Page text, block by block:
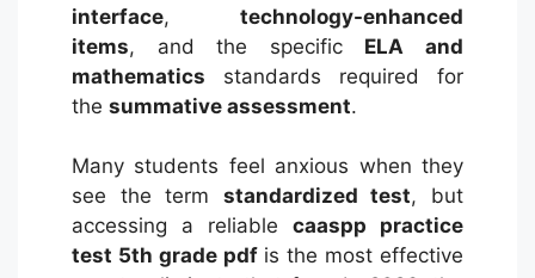
interface, technology-enhanced
items, and the specific ELA and
mathematics standards required for
the summative assessment.
Many students feel anxious when they
see the term standardized test, but
accessing a reliable caaspp practice
test 5th grade pdfis the most effective